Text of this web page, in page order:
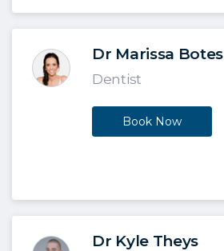
Dr Marissa Botes
Dentist
Book Now
Dr Kyle Theys